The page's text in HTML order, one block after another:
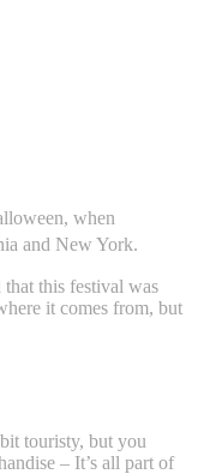
when
and New York.
this festival was
it comes from, but
touristy, but you
– It’s all part of